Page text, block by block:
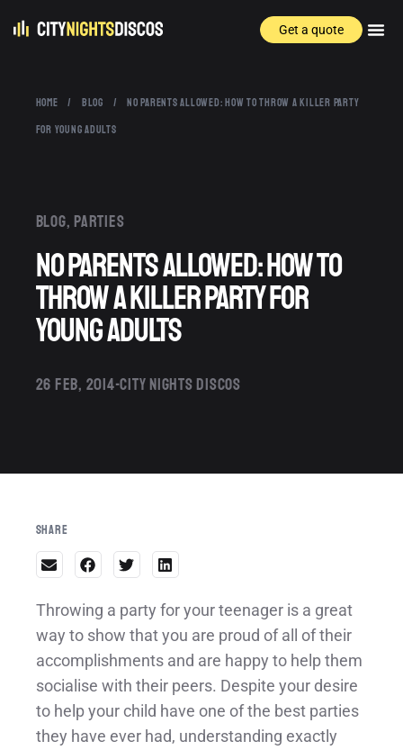
Get a quote
HOME / BLOG /
NO PARENTS ALLOWED: HOW TO THROW A KILLER PARTY
FOR YOUNG ADULTS
Blog,Parties
No Parents Allowed: How to
Throw a Killer Party for
Young Adults
26 FEB, 2014 CITY NIGHTS DISCOS
Share
Throwing a party for your teenager is a great
way to show that you are proud of all of their
accomplishments and are happy to help them
socialise with their peers. Despite your desire
to help your child have one of the best parties
they have ever had, understanding exactly